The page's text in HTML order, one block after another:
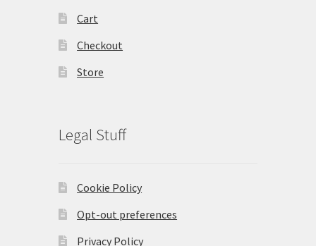
Cart
Checkout
Store
Legal Stuff
Cookie Policy
Opt-out preferences
Privacy Policy